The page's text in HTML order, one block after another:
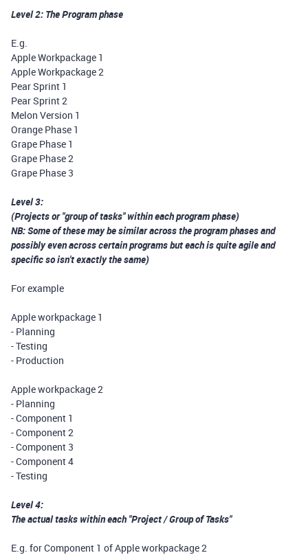
Level 2: The Program phase
E.g.
Apple Workpackage 1
Apple Workpackage 2
Pear Sprint 1
Pear Sprint 2
Melon Version 1
Orange Phase 1
Grape Phase 1
Grape Phase 2
Grape Phase 3
Level 3:
(Projects or "group of tasks" within each program phase)
NB: Some of these may be similar across the program phases and
possibly even across certain programs but each is quite agile and
specific so isn't exactly the same)
For example
Apple workpackage 1
- Planning
- Testing
- Production
Apple workpackage 2
- Planning
- Component 1
- Component 2
- Component 3
- Component 4
- Testing
Level 4:
The actual tasks within each "Project / Group of Tasks"
E.g. for Component 1 of Apple workpackage 2